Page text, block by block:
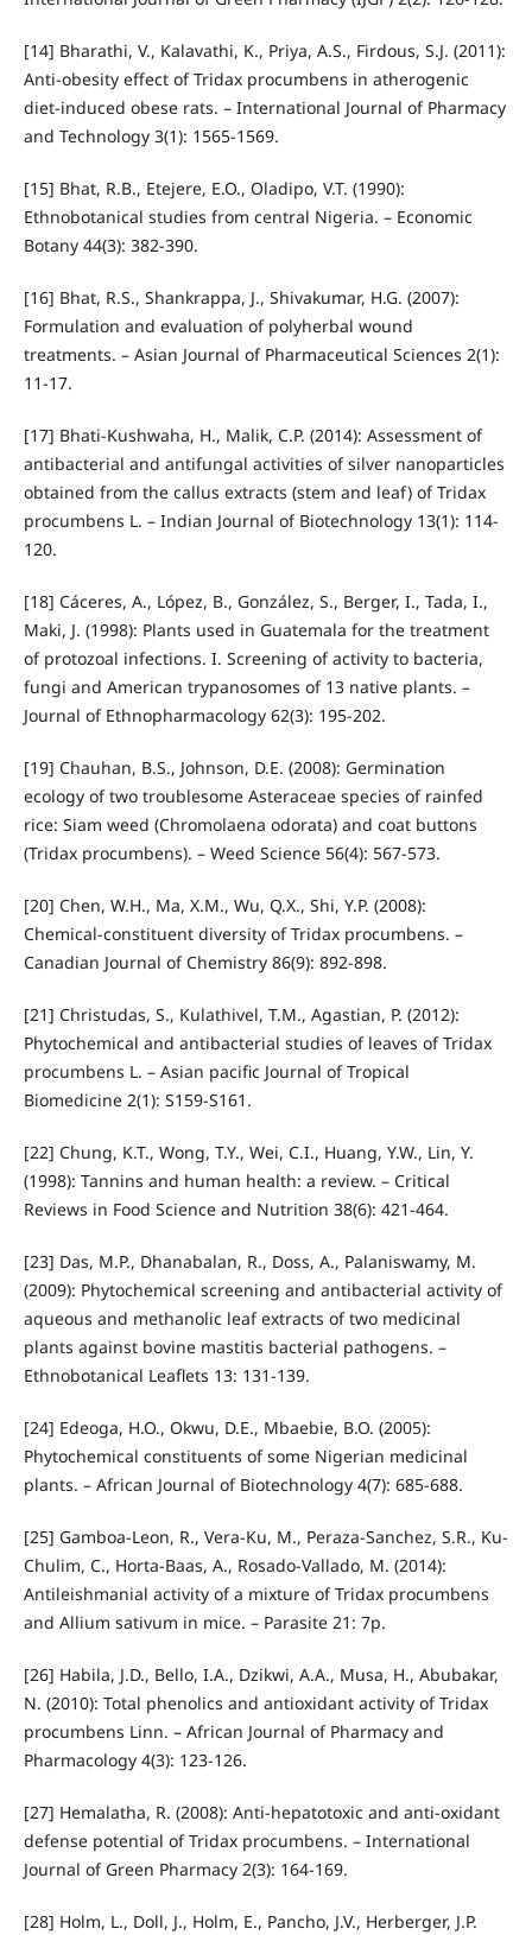
[14] Bharathi, V., Kalavathi, K., Priya, A.S., Firdous, S.J. (2011):
Anti-obesity effect of Tridax procumbens in atherogenic
diet-induced obese rats. – International Journal of Pharmacy
and Technology 3(1): 1565-1569.
[15] Bhat, R.B., Etejere, E.O., Oladipo, V.T. (1990):
Ethnobotanical studies from central Nigeria. – Economic
Botany 44(3): 382-390.
[16] Bhat, R.S., Shankrappa, J., Shivakumar, H.G. (2007):
Formulation and evaluation of polyherbal wound
treatments. – Asian Journal of Pharmaceutical Sciences 2(1):
11-17.
[17] Bhati-Kushwaha, H., Malik, C.P. (2014): Assessment of
antibacterial and antifungal activities of silver nanoparticles
obtained from the callus extracts (stem and leaf) of Tridax
procumbens L. – Indian Journal of Biotechnology 13(1): 114-
120.
[18] Cáceres, A., López, B., González, S., Berger, I., Tada, I.,
Maki, J. (1998): Plants used in Guatemala for the treatment
of protozoal infections. I. Screening of activity to bacteria,
fungi and American trypanosomes of 13 native plants. –
Journal of Ethnopharmacology 62(3): 195-202.
[19] Chauhan, B.S., Johnson, D.E. (2008): Germination
ecology of two troublesome Asteraceae species of rainfed
rice: Siam weed (Chromolaena odorata) and coat buttons
(Tridax procumbens). – Weed Science 56(4): 567-573.
[20] Chen, W.H., Ma, X.M., Wu, Q.X., Shi, Y.P. (2008):
Chemical-constituent diversity of Tridax procumbens. –
Canadian Journal of Chemistry 86(9): 892-898.
[21] Christudas, S., Kulathivel, T.M., Agastian, P. (2012):
Phytochemical and antibacterial studies of leaves of Tridax
procumbens L. – Asian pacific Journal of Tropical
Biomedicine 2(1): S159-S161.
[22] Chung, K.T., Wong, T.Y., Wei, C.I., Huang, Y.W., Lin, Y.
(1998): Tannins and human health: a review. – Critical
Reviews in Food Science and Nutrition 38(6): 421-464.
[23] Das, M.P., Dhanabalan, R., Doss, A., Palaniswamy, M.
(2009): Phytochemical screening and antibacterial activity of
aqueous and methanolic leaf extracts of two medicinal
plants against bovine mastitis bacterial pathogens. –
Ethnobotanical Leaflets 13: 131-139.
[24] Edeoga, H.O., Okwu, D.E., Mbaebie, B.O. (2005):
Phytochemical constituents of some Nigerian medicinal
plants. – African Journal of Biotechnology 4(7): 685-688.
[25] Gamboa-Leon, R., Vera-Ku, M., Peraza-Sanchez, S.R., Ku-
Chulim, C., Horta-Baas, A., Rosado-Vallado, M. (2014):
Antileishmanial activity of a mixture of Tridax procumbens
and Allium sativum in mice. – Parasite 21: 7p.
[26] Habila, J.D., Bello, I.A., Dzikwi, A.A., Musa, H., Abubakar,
N. (2010): Total phenolics and antioxidant activity of Tridax
procumbens Linn. – African Journal of Pharmacy and
Pharmacology 4(3): 123-126.
[27] Hemalatha, R. (2008): Anti-hepatotoxic and anti-oxidant
defense potential of Tridax procumbens. – International
Journal of Green Pharmacy 2(3): 164-169.
[28] Holm, L., Doll, J., Holm, E., Pancho, J.V., Herberger, J.P.